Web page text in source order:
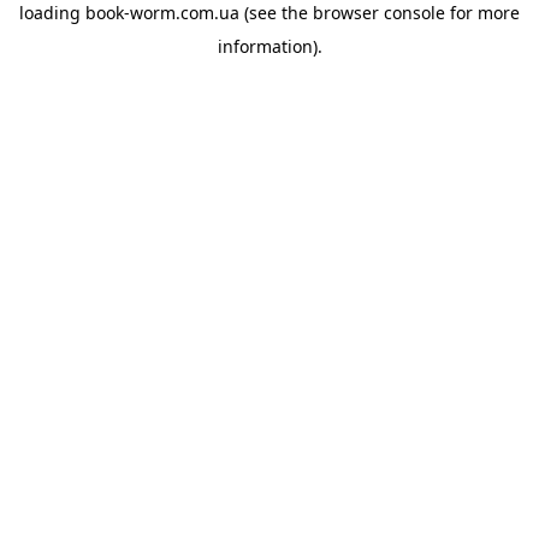
loading book-worm.com.ua (see the browser console for more
information).